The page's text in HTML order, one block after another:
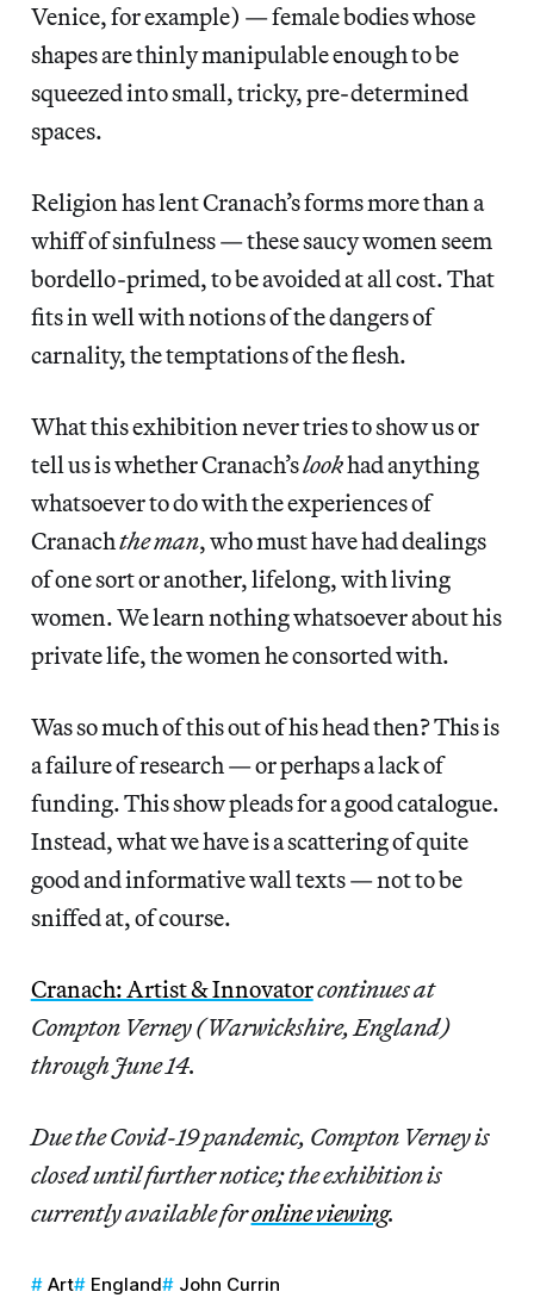
Venice, for example) — female bodies whose
shapes are thinly manipulable enough to be
squeezed into small, tricky, pre-determined
spaces.
Religion has lent Cranach’s forms more than a
whiff of sinfulness — these saucy women seem
bordello-primed, to be avoided at all cost. That
fits in well with notions of the dangers of
carnality, the temptations of the flesh.
What this exhibition never tries to show us or
tell us is whether Cranach’slookhad anything
whatsoever to do with the experiences of
Cranachthe man, who must have had dealings
of one sort or another, lifelong, with living
women. We learn nothing whatsoever about his
private life, the women he consorted with.
Was so much of this out of his head then? This is
a failure of research — or perhaps a lack of
funding. This show pleads for a good catalogue.
Instead, what we have is a scattering of quite
good and informative wall texts — not to be
sniffed at, of course.
Cranach: Artist & Innovatorcontinues at
Compton Verney (Warwickshire, England)
through June 14.
Due the Covid-19 pandemic, Compton Verney is
closed until further notice; the exhibition is
currently available foronline viewing.
Art England
John Currin